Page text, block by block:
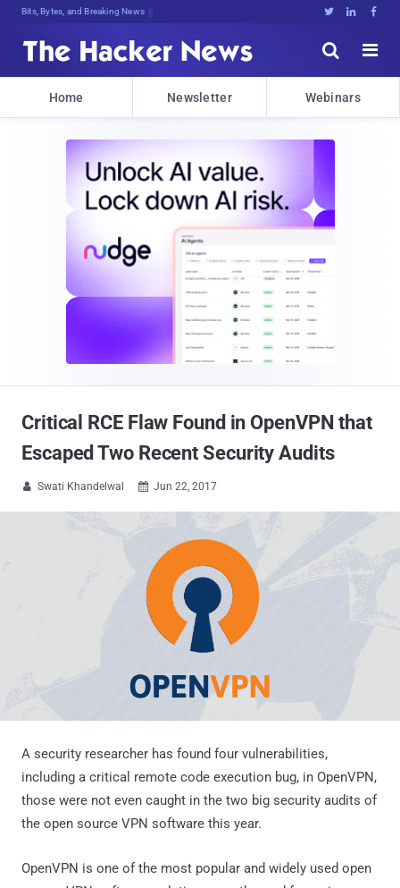
Bits, Bytes, and Breaking News   


Home Newsletter Webinars
Critical RCE Flaw Found in OpenVPN that
Escaped Two Recent Security Audits
 Swati Khandelwal  Jun 22, 2017
A security researcher has found four vulnerabilities,
including a critical remote code execution bug, in OpenVPN,
those were not even caught in the two big security audits of
the open source VPN software this year.
OpenVPN is one of the most popular and widely used open